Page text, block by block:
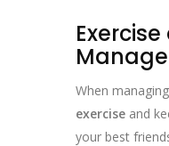
When managing
exercise and
your best